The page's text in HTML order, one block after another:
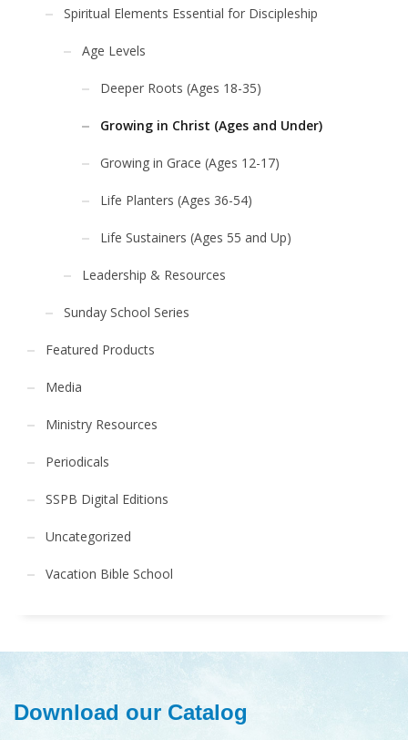
Spiritual Elements Essential for Discipleship
Age Levels
Deeper Roots (Ages 18-35)
Growing in Christ (Ages and Under)
Growing in Grace (Ages 12-17)
Life Planters (Ages 36-54)
Life Sustainers (Ages 55 and Up)
Leadership & Resources
Sunday School Series
Featured Products
Media
Ministry Resources
Periodicals
SSPB Digital Editions
Uncategorized
Vacation Bible School
Download our Catalog